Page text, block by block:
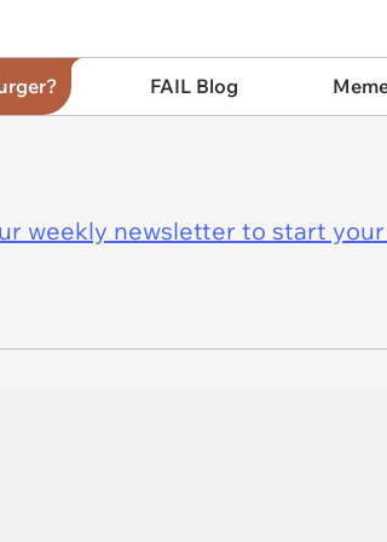
FAIL Blog
weekly newsletter to start